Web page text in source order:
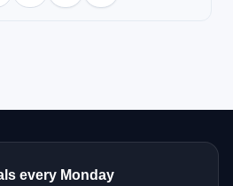
every Monday